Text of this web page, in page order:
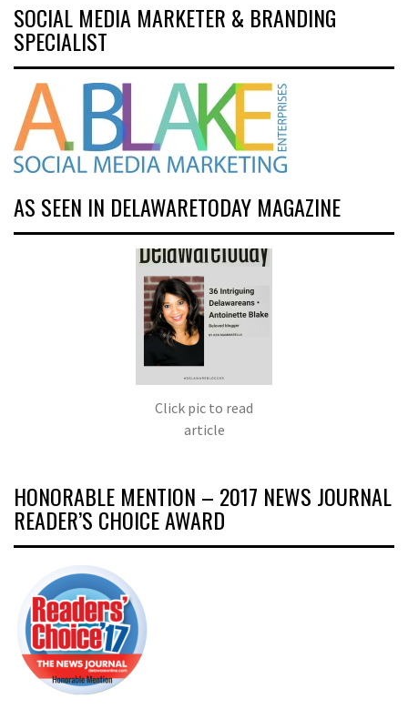
SOCIAL MEDIA MARKETER & BRANDING
SPECIALIST
AS SEEN IN DELAWARETODAY MAGAZINE
Click pic to read
article
HONORABLE MENTION – 2017 NEWS JOURNAL
READER’S CHOICE AWARD